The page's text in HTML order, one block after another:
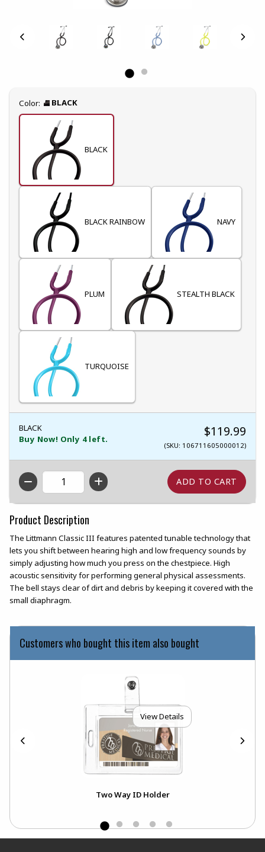
Select
Color: BLACK
BLACK
BLACK RAINBOW NAVY
PLUM STEALTH BLACK
TURQUOISE
BLACK
Buy Now! Only 4 left.
$119.99
(SKU: 106711605000012)
QTY
Product Description
The Littmann Classic III features patented tunable technology that
lets you shift between hearing high and low frequency sounds by
simply adjusting how much you press on the chestpiece. High
acoustic sensitivity for performing general physical assessments.
The bell stays clear of dirt and debris by keeping it covered with the
small diaphragm.
Customers who bought this item also bought
View Details
Two Way ID Holder